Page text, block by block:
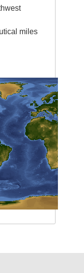
miles